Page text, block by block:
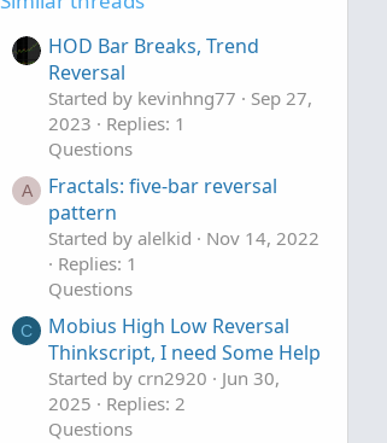
HOD Bar Breaks, Trend
Reversal
Started by kevinhng77
Sep 27,
2023
Replies: 1
Questions
A
Fractals: five-bar reversal
pattern
Started by alelkid
Nov 14, 2022
Replies: 1
Questions
C
Mobius High Low Reversal
Thinkscript, I need Some Help
Started by crn2920
Jun 30,
2025
Replies: 2
Questions